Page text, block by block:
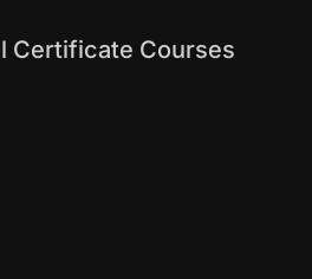
Certificate Courses